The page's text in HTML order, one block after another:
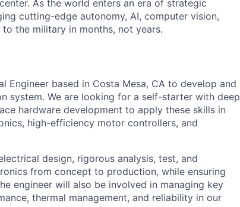
As the world enters an era of strategic
cutting-edge autonomy, AI, computer vision,
the military in months, not years.
Engineer based in Costa Mesa, CA to develop and
system. We are looking for a self-starter with deep
hardware development to apply these skills in
high-efficiency motor controllers, and
design, rigorous analysis, test, and
from concept to production, while ensuring
engineer will also be involved in managing key
thermal management, and reliability in our